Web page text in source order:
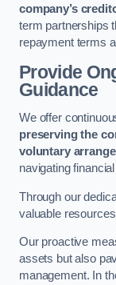
company’s
term partnerships
repayment terms
Provide
Guidance
We offer
preserving the
voluntary
navigating
Through our
valuable
Our proactive
assets but also
management. In